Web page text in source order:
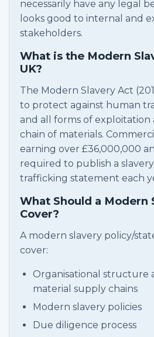
necessarily have any legal
looks good to internal and
stakeholders.
What is the Modern
UK?
The Modern Slavery Act
to protect against human
and all forms of exploitation
chain of materials.
earning over £36,000,000
required to publish a
trafficking statement each
What Should a Modern
Cover?
A modern slavery policy/
cover:
Organisational structure
material supply chains
Modern slavery policies
Due diligence process